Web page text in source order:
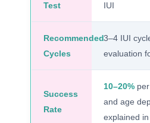
Test
IUI
Recommended
Cycles
3–4 IUI
evaluation
Success
Rate
10–20%
and age
explained